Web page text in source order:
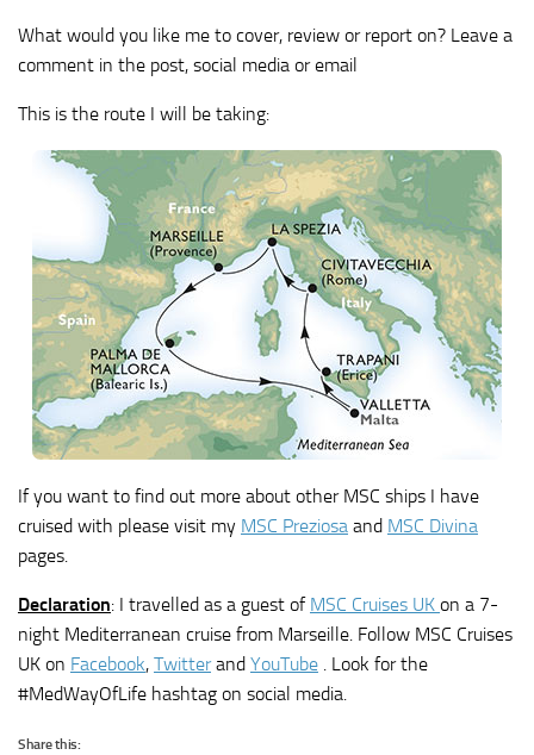
What would you like me to cover, review or report on? Leave a
comment in the post, social media or email
This is the route I will be taking:
If you want to find out more about other MSC ships I have
cruised with please visit my MSC Preziosa and MSC Divina
pages.
Declaration: I travelled as a guest of MSC Cruises UK on a 7-
night Mediterranean cruise from Marseille. Follow MSC Cruises
UK on Facebook, Twitterand YouTube . Look for the
#MedWayOfLife hashtag on social media.
Share this: